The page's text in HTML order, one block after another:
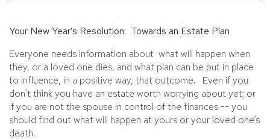
Your New Year’s Resolution: Towards an Estate Plan
Everyone needs information about what will happen when
they, or a loved one dies, and what plan can be put in place
to influence, in a positive way, that outcome. Even if you
don’t think you have an estate worth worrying about yet; or
if you are not the spouse in control of the finances -- you
should find out what will happen at yours or your loved one’s
death.